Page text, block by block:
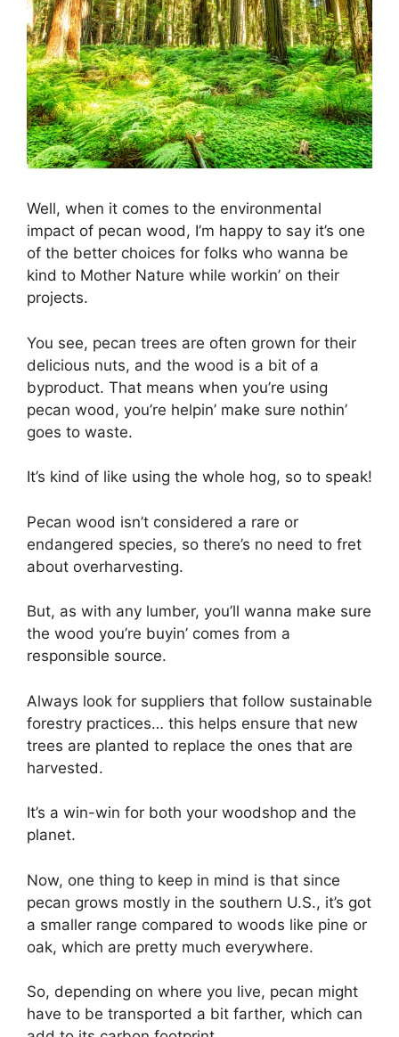
Well, when it comes to the environmental
impact of pecan wood, I’m happy to say it’s one
of the better choices for folks who wanna be
kind to Mother Nature while workin’ on their
projects.
You see, pecan trees are often grown for their
delicious nuts, and the wood is a bit of a
byproduct. That means when you’re using
pecan wood, you’re helpin’ make sure nothin’
goes to waste.
It’s kind of like using the whole hog, so to speak!
Pecan wood isn’t considered a rare or
endangered species, so there’s no need to fret
about overharvesting.
But, as with any lumber, you’ll wanna make sure
the wood you’re buyin’ comes from a
responsible source.
Always look for suppliers that follow sustainable
forestry practices… this helps ensure that new
trees are planted to replace the ones that are
harvested.
It’s a win-win for both your woodshop and the
planet.
Now, one thing to keep in mind is that since
pecan grows mostly in the southern U.S., it’s got
a smaller range compared to woods like pine or
oak, which are pretty much everywhere.
So, depending on where you live, pecan might
have to be transported a bit farther, which can